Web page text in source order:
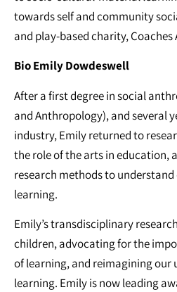
towards self and community
and play-based charity, Coaches
BioEmily Dowdeswell
After a first degree in social
and Anthropology), and several
industry, Emily returned to
the role of the arts in education,
research methods to understand
learning.
Emily’s transdisciplinary
children, advocating for the
of learning, and reimagining our
learning. Emily is now leading